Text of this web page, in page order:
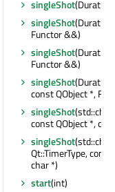
singleShot
singleShot
Functor &&)
singleShot
Functor &&)
singleShot
const QObject *,
singleShot
const QObject *,
singleShot
Qt::TimerType,
char *)
start(int)